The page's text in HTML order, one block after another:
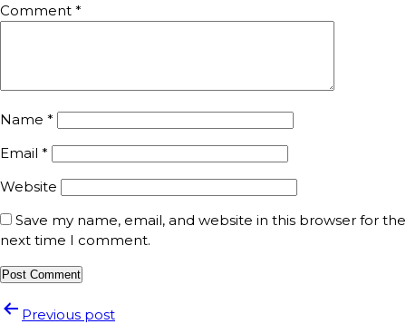
Comment *
Name *
Email *
Website
Save my name, email, and website in this browser for the
next time I comment.
Previous post